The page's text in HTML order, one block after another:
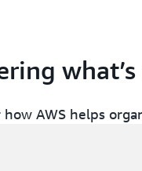
how AWS helps